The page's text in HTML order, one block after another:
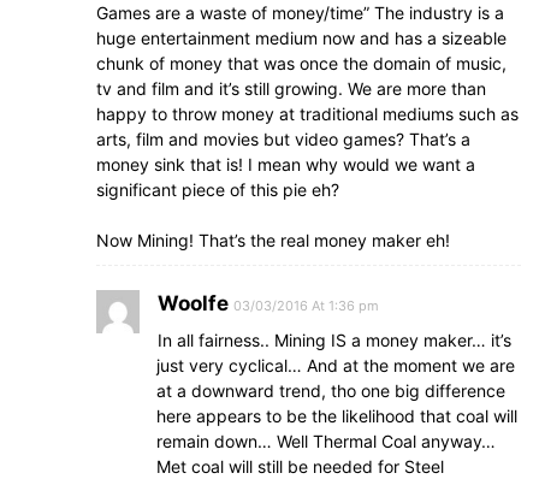
Games are a waste of money/time” The industry is a
huge entertainment medium now and has a sizeable
chunk of money that was once the domain of music,
tv and film and it’s still growing. We are more than
happy to throw money at traditional mediums such as
arts, film and movies but video games? That’s a
money sink that is! I mean why would we want a
significant piece of this pie eh?
Now Mining! That’s the real money maker eh!
Woolfe 03/03/2016 At 1:36 pm
In all fairness.. Mining IS a money maker… it’s
just very cyclical… And at the moment we are
at a downward trend, tho one big difference
here appears to be the likelihood that coal will
remain down… Well Thermal Coal anyway…
Met coal will still be needed for Steel